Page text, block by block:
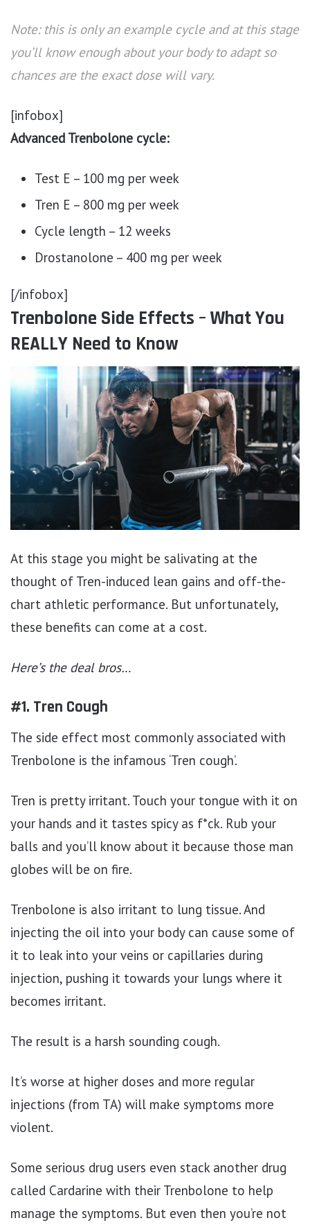
Note: this is only an example cycle and at this stage
you’ll know enough about your body to adapt so
chances are the exact dose will vary.
[infobox]
Advanced Trenbolone cycle:
Test E – 100 mg per week
Tren E – 800 mg per week
Cycle length – 12 weeks
Drostanolone – 400 mg per week
[/infobox]
Trenbolone Side Effects – What You
REALLY Need to Know
At this stage you might be salivating at the
thought of Tren-induced lean gains and off-the-
chart athletic performance. But unfortunately,
these benefits can come at a cost.
Here’s the deal bros…
#1. Tren Cough
The side effect most commonly associated with
Trenbolone is the infamous ‘Tren cough’.
Tren is pretty irritant. Touch your tongue with it on
your hands and it tastes spicy as f*ck. Rub your
balls and you’ll know about it because those man
globes will be on fire.
Trenbolone is also irritant to lung tissue. And
injecting the oil into your body can cause some of
it to leak into your veins or capillaries during
injection, pushing it towards your lungs where it
becomes irritant.
The result is a harsh sounding cough.
It’s worse at higher doses and more regular
injections (from TA) will make symptoms more
violent.
Some serious drug users even stack another drug
called Cardarine with their Trenbolone to help
manage the symptoms. But even then you’re not